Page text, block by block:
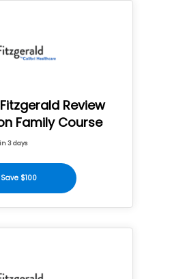
Review
Family Course
3 days
Save $100